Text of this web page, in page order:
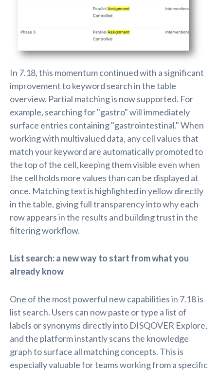
In 7.18, this momentum continued with a significant
improvement to keyword search in the table
overview. Partial matching is now supported. For
example, searching for "gastro" will immediately
surface entries containing "gastrointestinal." When
working with multivalued data, any cell values that
match your keyword are automatically promoted to
the top of the cell, keeping them visible even when
the cell holds more values than can be displayed at
once. Matching text is highlighted in yellow directly
in the table, giving full transparency into why each
row appears in the results and building trust in the
filtering workflow.
List search: a new way to start from what you
already know
One of the most powerful new capabilities in 7.18 is
list search. Users can now paste or type a list of
labels or synonyms directly into DISQOVER Explore,
and the platform instantly scans the knowledge
graph to surface all matching concepts. This is
especially valuable for teams working from a specific